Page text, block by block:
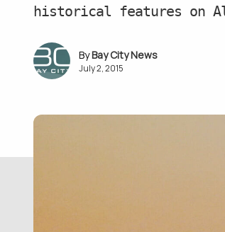
historical features on
Bay City News
July 2, 2015